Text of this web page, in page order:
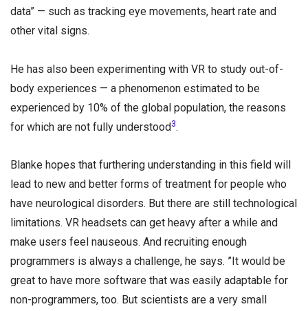
data” — such as tracking eye movements, heart rate and
other vital signs.
He has also been experimenting with VR to study out-of-
body experiences — a phenomenon estimated to be
experienced by 10% of the global population, the reasons
for which are not fully understood3.
Blanke hopes that furthering understanding in this field will
lead to new and better forms of treatment for people who
have neurological disorders. But there are still technological
limitations. VR headsets can get heavy after a while and
make users feel nauseous. And recruiting enough
programmers is always a challenge, he says. ”It would be
great to have more software that was easily adaptable for
non-programmers, too. But scientists are a very small